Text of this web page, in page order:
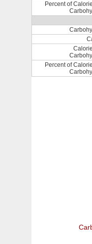
Percent of
Percent of